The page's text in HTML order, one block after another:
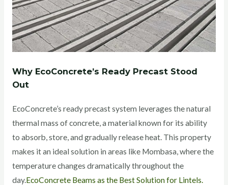
Why EcoConcrete’s Ready Precast Stood
Out
EcoConcrete’s ready precast system leverages the natural
thermal mass of concrete, a material known for its ability
to absorb, store, and gradually release heat. This property
makes it an ideal solution in areas like Mombasa, where the
temperature changes dramatically throughout the
day.EcoConcrete Beams as the Best Solution for Lintels.